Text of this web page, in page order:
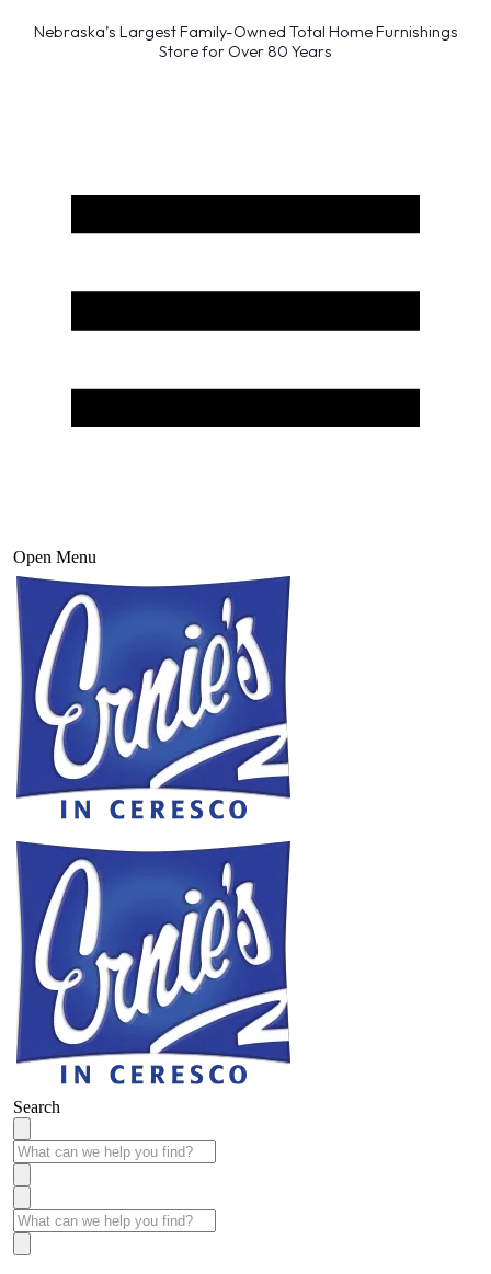
Nebraska’s Largest Family-Owned Total Home Furnishings
Store for Over 80 Years
Open Menu
Search